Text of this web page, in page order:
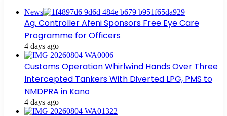
News
Ag. Controller Afeni Sponsors Free Eye Care
Programme for Officers
4 days ago
Customs Operation Whirlwind Hands Over Three
Intercepted Tankers With Diverted LPG, PMS to
NMDPRA in Kano
4 days ago